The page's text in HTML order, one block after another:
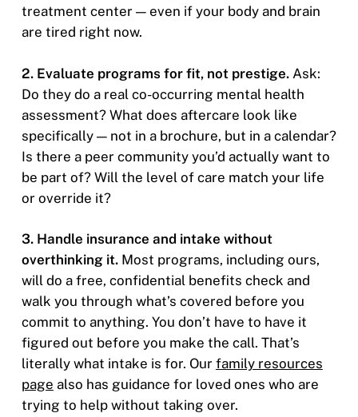
treatment center — even if your body and brain
are tired right now.
2. Evaluate programs for fit, not prestige.Ask:
Do they do a real co-occurring mental health
assessment? What does aftercare look like
specifically — not in a brochure, but in a calendar?
Is there a peer community you’d actually want to
be part of? Will the level of care match your life
or override it?
3. Handle insurance and intake without
overthinking it.Most programs, including ours,
will do a free, confidential benefits check and
walk you through what’s covered before you
commit to anything. You don’t have to have it
figured out before you make the call. That’s
literally what intake is for. Our family resources
page also has guidance for loved ones who are
trying to help without taking over.